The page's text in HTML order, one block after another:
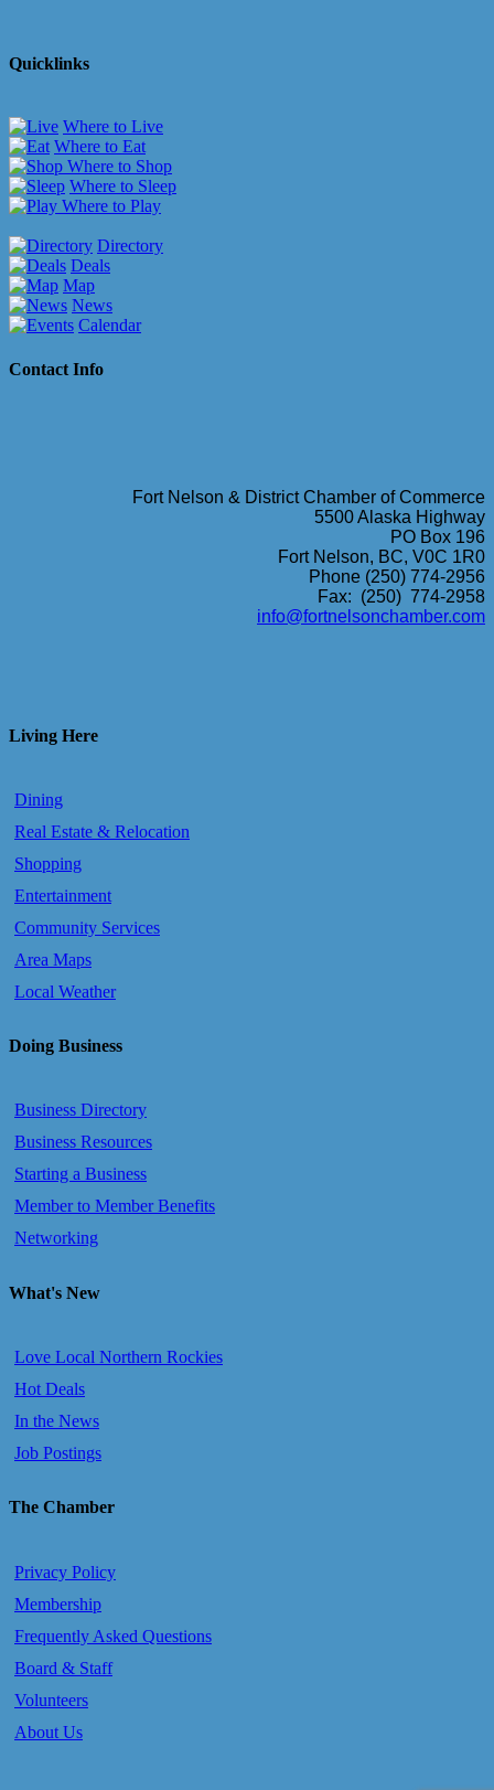
Quicklinks
Where to Live
Where to Eat
Where to Shop
Where to Sleep
Where to Play
Directory
Deals
Map
News
Calendar
Contact Info
Fort Nelson & District Chamber of Commerce
5500 Alaska Highway
PO Box 196
Fort Nelson, BC, V0C 1R0
Phone (250) 774-2956
Fax: (250) 774-2958
info@fortnelsonchamber.com
Living Here
Dining
Real Estate & Relocation
Shopping
Entertainment
Community Services
Area Maps
Local Weather
Doing Business
Business Directory
Business Resources
Starting a Business
Member to Member Benefits
Networking
What's New
Love Local Northern Rockies
Hot Deals
In the News
Job Postings
The Chamber
Privacy Policy
Membership
Frequently Asked Questions
Board & Staff
Volunteers
About Us